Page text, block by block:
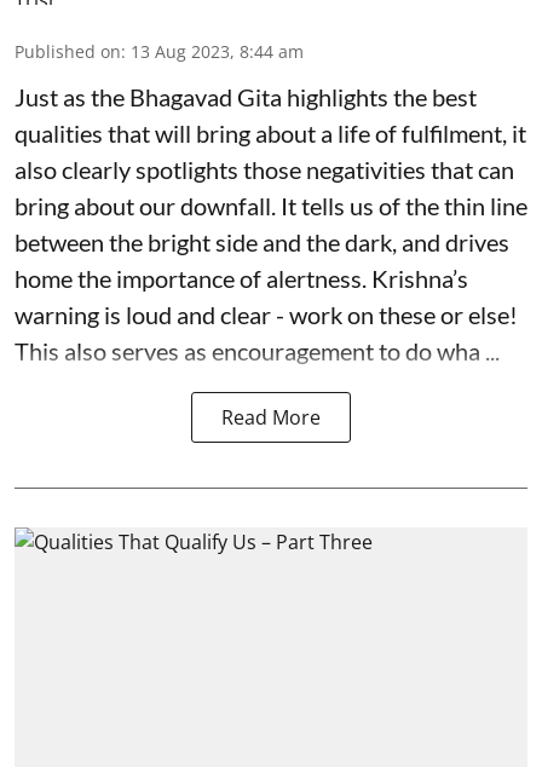
Published on: 13 Aug 2023, 8:44 am
Just as the Bhagavad Gita highlights the best
qualities that will bring about a life of fulfilment, it
also clearly spotlights those negativities that can
bring about our downfall. It tells us of the thin line
between the bright side and the dark, and drives
home the importance of alertness. Krishna’s
warning is loud and clear - work on these or else!
This also serves as encouragement to do wha ...
Read More